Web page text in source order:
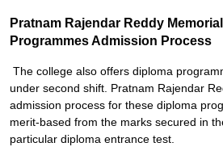
Pratnam Rajendar Reddy
Programmes Admission Process
The college also offers diploma
under second shift. Pratnam Rajendar
admission process for these diploma
merit-based from the marks secured in
particular diploma entrance test.